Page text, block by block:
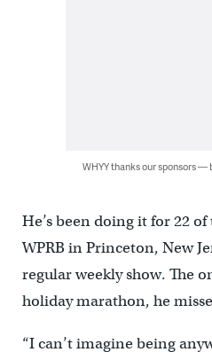
WHYY thanks our sponsors —
He’s been doing it for 22 of
WPRB in Princeton, New
regular weekly show. The
holiday marathon, he
“I can’t imagine being